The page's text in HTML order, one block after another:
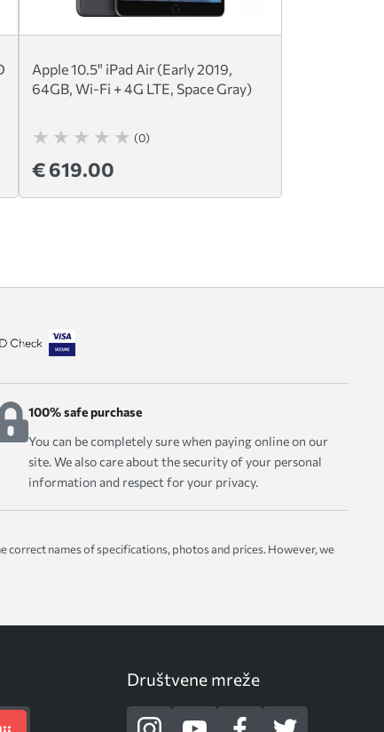
Apple 10.5" iPad Air (Early 2019,
64GB, Wi-Fi + 4G LTE, Space Gray)
(0)
€ 619.00
100% safe purchase
You can be completely sure when paying online on our
site. We also care about the security of your personal
information and respect for your privacy.
correct names of specifications, photos and prices. However, we
Društvene mreže